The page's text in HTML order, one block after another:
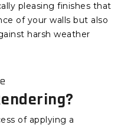
pleasing finishes that
of your walls but also
harsh weather
of applying a